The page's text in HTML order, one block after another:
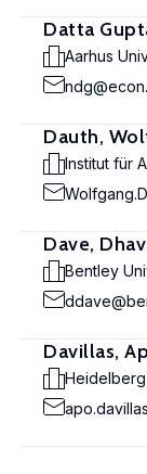
Datta
Aarhus
Dauth,
Institut für
Dave,
Bentley
Davillas,